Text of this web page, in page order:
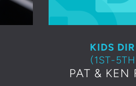
KIDS
(1ST-
PAT & KEN